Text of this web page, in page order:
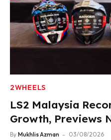
2WHEELS
LS2 Malaysia
Growth, Previews
Product Lineup
By Mukhlis Azman 03/08/2026